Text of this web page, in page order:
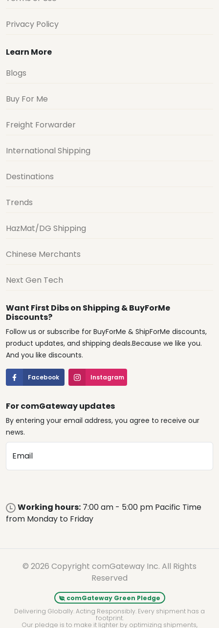
Privacy Policy
Learn More
Blogs
Buy For Me
Freight Forwarder
International Shipping
Destinations
Trends
HazMat/DG Shipping
Chinese Merchants
Next Gen Tech
Want First Dibs on Shipping & BuyForMe
Discounts?
Follow us or subscribe for BuyForMe & ShipForMe discounts,
product updates, and shipping deals.Because we like you.
And you like discounts.
Facebook Instagram
For comGateway updates
By entering your email address, you agree to receive our
news.
Email
Working hours: 7:00 am - 5:00 pm Pacific Time
from Monday to Friday
© 2026 Copyright comGateway Inc. All Rights
Reserved
comGateway Green Pledge
Delivering Globally. Acting Responsibly. Every shipment has a
footprint.
Our pledge is to make it lighter by optimizing shipments,